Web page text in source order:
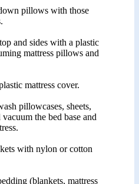
pillows with those
and sides with a plastic
mattress pillows and
mattress cover.
pillowcases, sheets,
the bed base and
with nylon or cotton
(blankets, mattress